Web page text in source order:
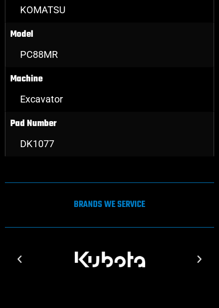
KOMATSU
Model
PC88MR
Machine
Excavator
Pad Number
DK1077
BRANDS WE SERVICE